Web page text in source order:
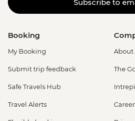
Subscribe to
Booking
My Booking
Submit trip feedback
Safe Travels Hub
Travel Alerts
About
The